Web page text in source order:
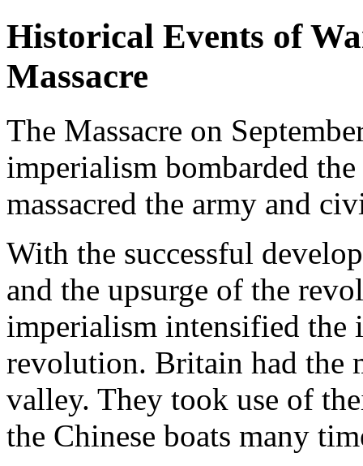
Historical Events of
Massacre
The Massacre on
imperialism bombarded
massacred the army and
With the successful
and the upsurge of the
imperialism intensified the
revolution. Britain had the
valley. They took use of
the Chinese boats many